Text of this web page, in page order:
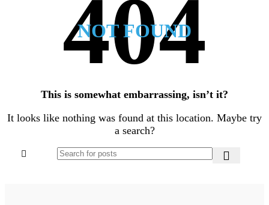
NOT FOUND
This is somewhat embarrassing, isn’t it?
It looks like nothing was found at this location. Maybe try
a search?